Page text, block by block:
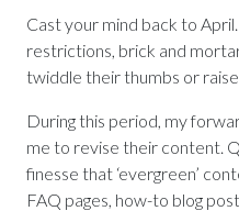
Cast your mind back to
restrictions, brick and
twiddle their thumbs or
During this period, my
me to revise their content.
finesse that ‘evergreen’
FAQ pages, how-to blog